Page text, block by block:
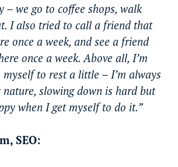
– we go to coffee shops, walk
I also tried to call a friend that
once a week, and see a friend
once a week. Above all, I’m
to rest a little – I’m always
slowing down is hard but
when I get myself to do it.”
SEO: